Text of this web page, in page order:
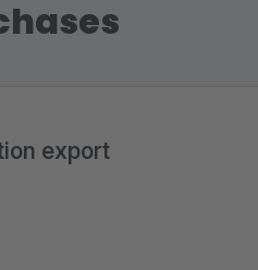
export